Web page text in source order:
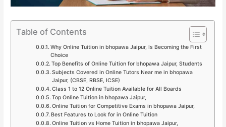
Table of Contents
Why Online Tuition in bhopawa Jaipur, Is Becoming the First
Choice
Top Benefits of Online Tuition for bhopawa Jaipur, Students
Subjects Covered in Online Tutors Near me in bhopawa
Jaipur, (CBSE, RBSE, ICSE)
Class 1 to 12 Online Tuition Available for All Boards
Top Online Tuition in bhopawa Jaipur,
Online Tuition for Competitive Exams in bhopawa Jaipur,
Best Features to Look for in Online Tuition
Online Tuition vs Home Tuition in bhopawa Jaipur,